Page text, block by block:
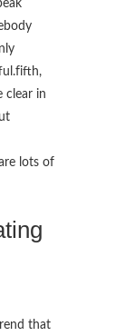
clear in
lots of
that